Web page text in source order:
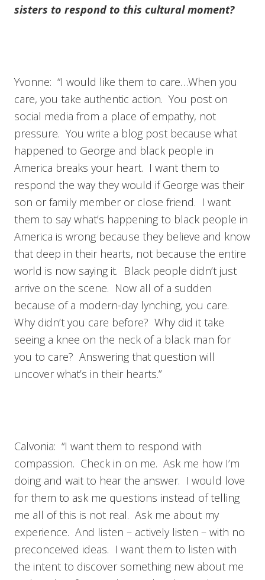
sisters to respond to this cultural moment?
Yvonne: “I would like them to care…When you
care, you take authentic action. You post on
social media from a place of empathy, not
pressure. You write a blog post because what
happened to George and black people in
America breaks your heart. I want them to
respond the way they would if George was their
son or family member or close friend. I want
them to say what’s happening to black people in
America is wrong because they believe and know
that deep in their hearts, not because the entire
world is now saying it. Black people didn’t just
arrive on the scene. Now all of a sudden
because of a modern-day lynching, you care.
Why didn’t you care before? Why did it take
seeing a knee on the neck of a black man for
you to care? Answering that question will
uncover what’s in their hearts.”
Calvonia: “I want them to respond with
compassion. Check in on me. Ask me how I’m
doing and wait to hear the answer. I would love
for them to ask me questions instead of telling
me all of this is not real. Ask me about my
experience. And listen – actively listen – with no
preconceived ideas. I want them to listen with
the intent to discover something new about me